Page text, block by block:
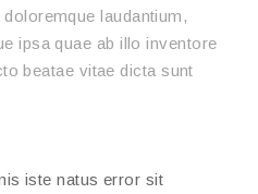
laudantium,
ipsa quae ab illo inventore
beatae vitae dicta sunt
iste natus error sit